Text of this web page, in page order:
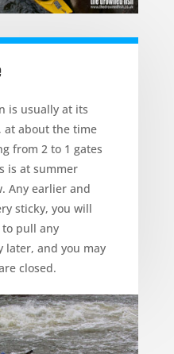
is usually at its
at about the time
from 2 to 1 gates
is at summer
Any earlier and
sticky, you will
pull any
later, and you may
closed.